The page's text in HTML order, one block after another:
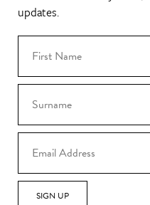
updates.
SIGN UP